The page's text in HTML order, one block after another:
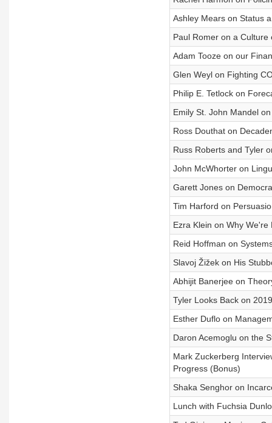
Ashley Mears on Status
Paul Romer on a
Adam Tooze on our
Glen Weyl on Fighting
Philip E. Tetlock on
Emily St. John Mandel
Ross Douthat on
Russ Roberts and Tyler
John McWhorter on
Garett Jones on
Tim Harford on
Ezra Klein on Why We're
Reid Hoffman on
Slavoj Žižek on His
Abhijit Banerjee on
Tyler Looks Back on
Esther Duflo on
Daron Acemoglu on the
Mark Zuckerberg
Progress (Bonus)
Shaka Senghor on
Lunch with Fuchsia